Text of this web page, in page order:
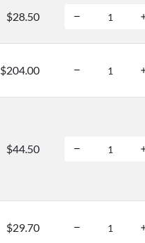
$28.50
$204.00
$44.50
$29.70